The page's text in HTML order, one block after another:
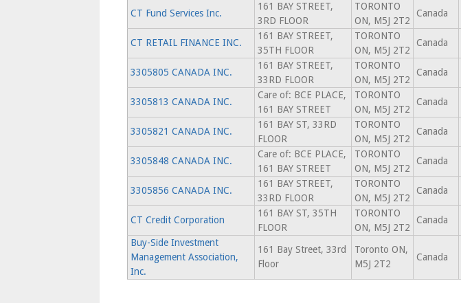
CT Fund Services Inc.
161 BAY STREET,
3RD FLOOR
TORONTO
ON, M5J 2T2
Canada
CT RETAIL FINANCE INC.
161 BAY STREET,
35TH FLOOR
TORONTO
ON, M5J 2T2
Canada
3305805 CANADA INC.
161 BAY STREET,
33RD FLOOR
TORONTO
ON, M5J 2T2
Canada
3305813 CANADA INC.
Care of: BCE PLACE,
161 BAY STREET
TORONTO
ON, M5J 2T2
Canada
3305821 CANADA INC.
161 BAY ST, 33RD
FLOOR
TORONTO
ON, M5J 2T2
Canada
3305848 CANADA INC.
Care of: BCE PLACE,
161 BAY STREET
TORONTO
ON, M5J 2T2
Canada
3305856 CANADA INC.
161 BAY STREET,
33RD FLOOR
TORONTO
ON, M5J 2T2
Canada
CT Credit Corporation
161 BAY ST, 35TH
FLOOR
TORONTO
ON, M5J 2T2
Canada
Buy-Side Investment
Management Association,
Inc.
161 Bay Street, 33rd
Floor
Toronto ON,
M5J 2T2
Canada